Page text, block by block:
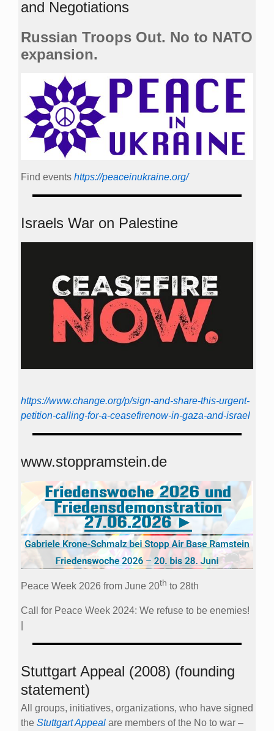
and Negotiations
Russian Troops Out. No to NATO
expansion.
Find events https://peace­in­ukraine.org/
Israels War on Palestine
https://www.change.org/p/sign-and-share-this-urgent-
petition-calling-for-a-ceasefirenow-in-gaza-and-israel
www.stoppramstein.de
Peace Week 2026 from June 20th to 28th
Call for Peace Week 2024: We refuse to be enemies!
Stuttgart Appeal (2008) (founding
statement)
All groups, initiatives, organizations, who have signed
the Stuttgart Appeal are members of the No to war –